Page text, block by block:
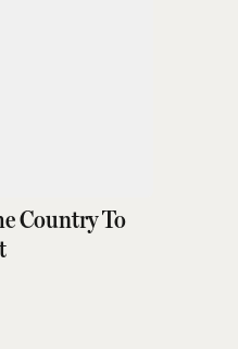
Country To